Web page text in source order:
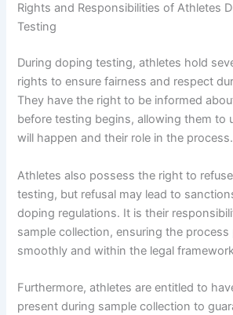
Rights and Responsibilities of Athletes
Testing
During doping testing, athletes hold
rights to ensure fairness and respect
They have the right to be informed
before testing begins, allowing them to
will happen and their role in the process.
Athletes also possess the right to
testing, but refusal may lead to
doping regulations. It is their
sample collection, ensuring the process
smoothly and within the legal
Furthermore, athletes are entitled to
present during sample collection to